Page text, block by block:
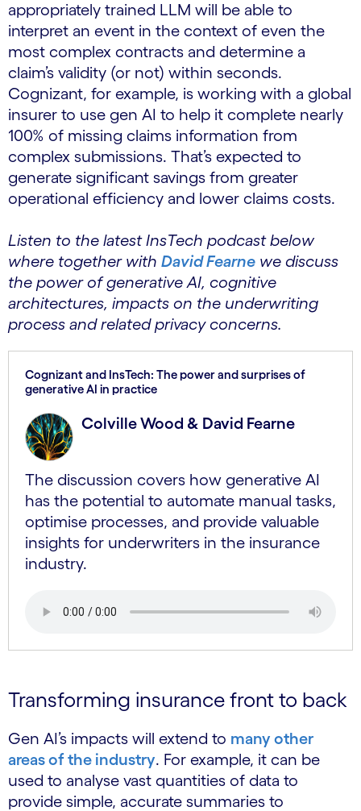
appropriately trained LLM will be able to
interpret an event in the context of even the
most complex contracts and determine a
claim’s validity (or not) within seconds.
Cognizant, for example, is working with a global
insurer to use gen AI to help it complete nearly
100% of missing claims information from
complex submissions. That’s expected to
generate significant savings from greater
operational efficiency and lower claims costs.
Listen to the latest InsTech podcast below
where together with David Fearne we discuss
the power of generative AI, cognitive
architectures, impacts on the underwriting
process and related privacy concerns.
Cognizant and InsTech: The power and surprises of
generative AI in practice
Colville Wood & David Fearne
The discussion covers how generative AI
has the potential to automate manual tasks,
optimise processes, and provide valuable
insights for underwriters in the insurance
industry.
Transforming insurance front to back
Gen AI’s impacts will extend to many other
areas of the industry. For example, it can be
used to analyse vast quantities of data to
provide simple, accurate summaries to